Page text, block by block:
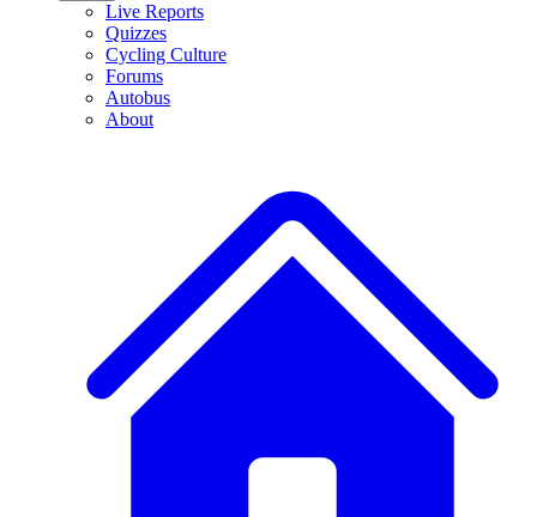
Live Reports
Quizzes
Cycling Culture
Forums
Autobus
About